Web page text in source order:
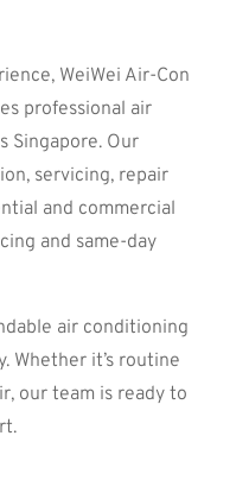
WeiWei Air-Con
professional air
Singapore. Our
servicing, repair
and commercial
and same-day
air conditioning
Whether it’s routine
our team is ready to